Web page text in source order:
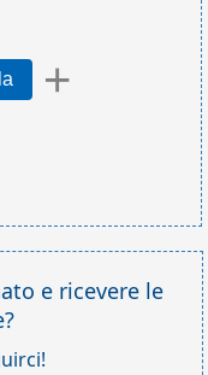
+
e ricevere le